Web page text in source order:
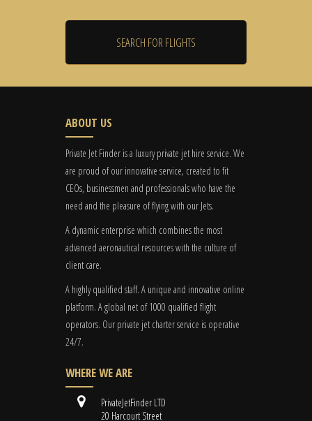
ABOUT US
Private Jet Finder is a luxury private jet hire service. We
are proud of our innovative service, created to fit
CEOs, businessmen and professionals who have the
need and the pleasure of flying with our Jets.
A dynamic enterprise which combines the most
advanced aeronautical resources with the culture of
client care.
A highly qualified staff. A unique and innovative online
platform. A global net of 1000 qualified flight
operators. Our private jet charter service is operative
24/7.
WHERE WE ARE
PrivateJetFinder LTD
20 Harcourt Street